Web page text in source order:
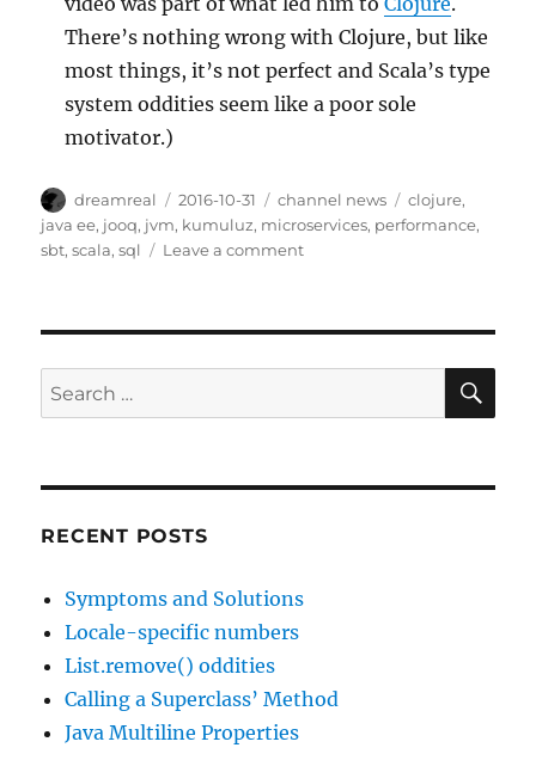
There’s nothing wrong with Clojure, but like
most things, it’s not perfect and Scala’s type
system oddities seem like a poor sole
motivator.)
Author
dreamreal
Posted
on
2016-10-31 Categories
channel news Tags
clojure,
java ee, jooq, jvm, kumuluz, microservices, performance,
sbt,scala,sql Leave a commenton
2016
25
Search
for:
RECENT POSTS
Symptoms and Solutions
Locale-specific numbers
List.remove() oddities
Calling a Superclass’ Method
Java Multiline Properties